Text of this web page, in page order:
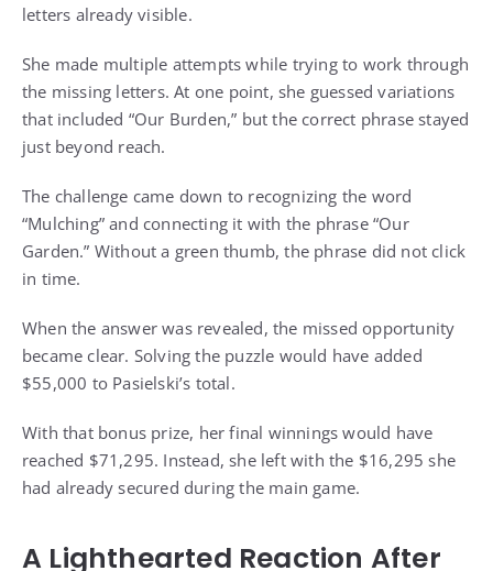
letters already visible.
She made multiple attempts while trying to work through
the missing letters. At one point, she guessed variations
that included “Our Burden,” but the correct phrase stayed
just beyond reach.
The challenge came down to recognizing the word
“Mulching” and connecting it with the phrase “Our
Garden.” Without a green thumb, the phrase did not click
in time.
When the answer was revealed, the missed opportunity
became clear. Solving the puzzle would have added
$55,000 to Pasielski’s total.
With that bonus prize, her final winnings would have
reached $71,295. Instead, she left with the $16,295 she
had already secured during the main game.
A Lighthearted Reaction After